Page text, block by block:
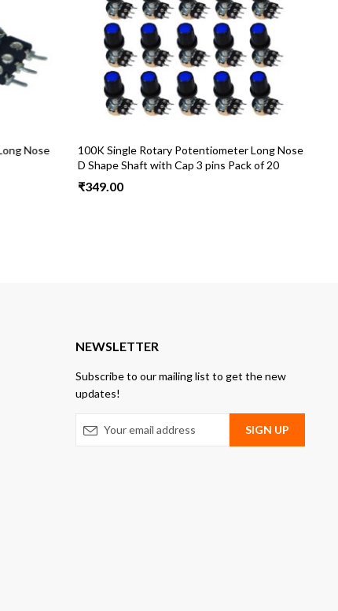
Nose
100K Single Rotary Potentiometer Long Nose
D Shape Shaft with Cap 3 pins Pack of 20
₹349.00
NEWSLETTER
Subscribe to our mailing list to get the new
updates!